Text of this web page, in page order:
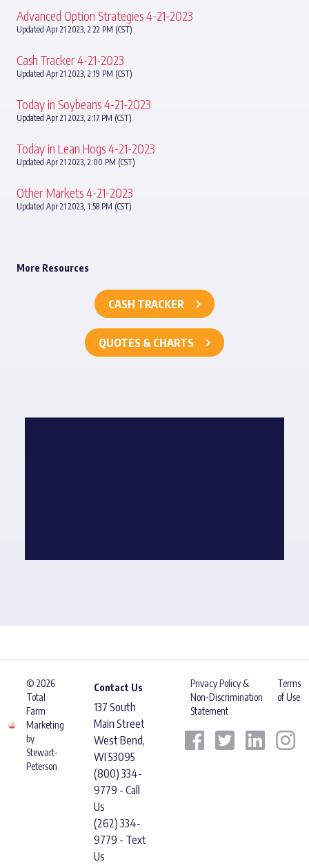
Advanced Option Strategies 4-21-2023
Updated Apr 21 2023, 2:22 PM (CST)
Cash Tracker 4-21-2023
Updated Apr 21 2023, 2:19 PM (CST)
Today in Soybeans 4-21-2023
Updated Apr 21 2023, 2:17 PM (CST)
Today in Lean Hogs 4-21-2023
Updated Apr 21 2023, 2:00 PM (CST)
Other Markets 4-21-2023
Updated Apr 21 2023, 1:58 PM (CST)
More Resources
CASH TRACKER
QUOTES & CHARTS
© 2026
Total
Farm
Marketing
by
Stewart-
Peterson
Contact Us
137 South
Main Street
West Bend,
WI 53095
(800) 334-
9779 - Call
Us
(262) 334-
9779 - Text
Us
Privacy Policy &
Non-Discrimination
Statement
Terms
of Use